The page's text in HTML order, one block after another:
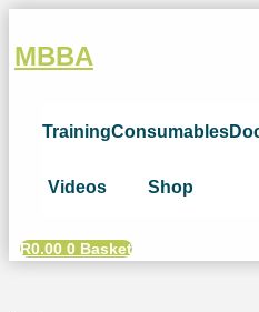
MBBA
Training
Videos
Consumables
Shop
R0.00 0 Basket